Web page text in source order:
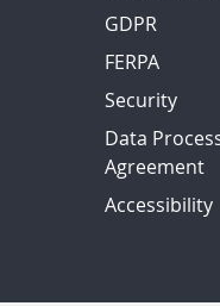
GDPR
FERPA
Security
Data
Agreement
Accessibility